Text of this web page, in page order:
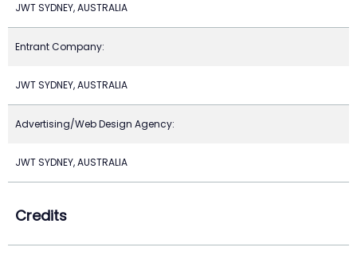
JWT SYDNEY, AUSTRALIA
Entrant Company:
JWT SYDNEY, AUSTRALIA
Advertising/Web Design Agency:
JWT SYDNEY, AUSTRALIA
Credits